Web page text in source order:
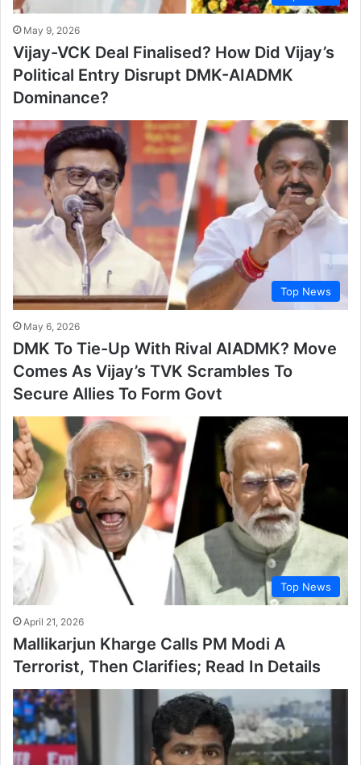
May 9, 2026
Vijay-VCK Deal Finalised? How Did Vijay’s
Political Entry Disrupt DMK-AIADMK
Dominance?
Top News
May 6, 2026
DMK To Tie-Up With Rival AIADMK? Move
Comes As Vijay’s TVK Scrambles To
Secure Allies To Form Govt
Top News
April 21, 2026
Mallikarjun Kharge Calls PM Modi A
Terrorist, Then Clarifies; Read In Details